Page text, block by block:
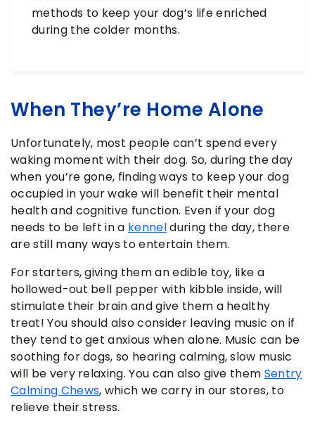
methods to keep your dog’s life enriched
during the colder months.
When They’re Home Alone
Unfortunately, most people can’t spend every
waking moment with their dog. So, during the day
when you’re gone, finding ways to keep your dog
occupied in your wake will benefit their mental
health and cognitive function. Even if your dog
needs to be left in a kennelduring the day, there
are still many ways to entertain them.
For starters, giving them an edible toy, like a
hollowed-out bell pepper with kibble inside, will
stimulate their brain and give them a healthy
treat! You should also consider leaving music on if
they tend to get anxious when alone. Music can be
soothing for dogs, so hearing calming, slow music
will be very relaxing. You can also give them Sentry
Calming Chews, which we carry in our stores, to
relieve their stress.